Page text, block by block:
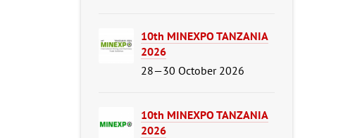
10th MINEXPO TANZANIA
2026
28—30 October 2026
10th MINEXPO TANZANIA
2026